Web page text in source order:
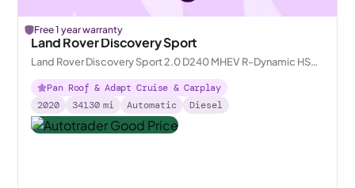
Free 1 year warranty
Land Rover Discovery Sport
Land Rover Discovery Sport 2.0 D240 MHEV R-Dynamic HSE
4WD
Pan Roof & Adapt Cruise & Carplay
2020
34130 mi Automatic Diesel